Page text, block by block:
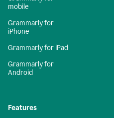
mobile
Grammarly for
iPhone
Grammarly for iPad
Grammarly for
Android
Features